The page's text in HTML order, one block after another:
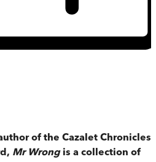
of the Cazalet Chronicles,
Mr Wrongis a collection of